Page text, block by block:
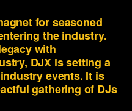
for seasoned
the industry.
with
DJX is setting a
events. It is
gathering of DJs